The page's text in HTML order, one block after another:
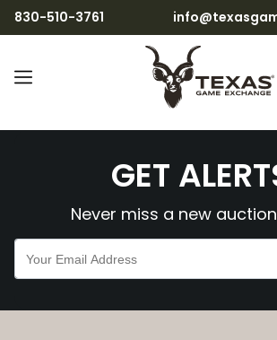
830-510-3761
GET
Never miss a new